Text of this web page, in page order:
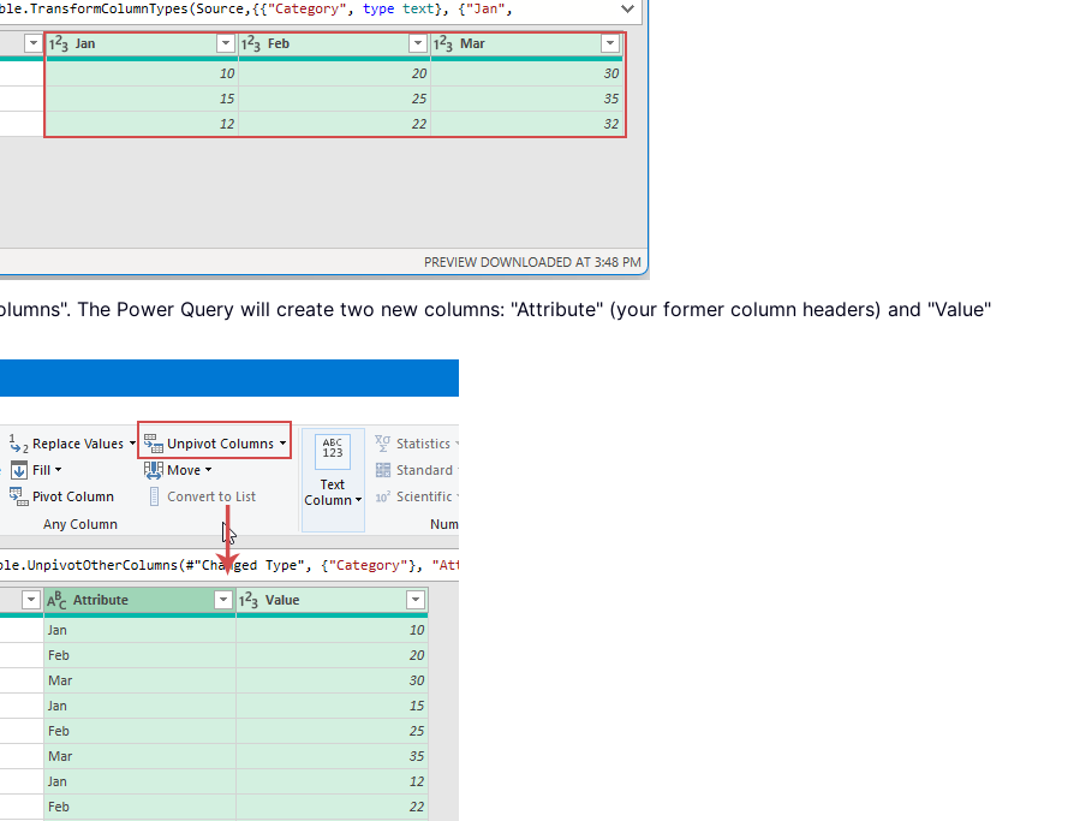
The Power Query will create two new columns: "Attribute" (your former column headers) and "Value"